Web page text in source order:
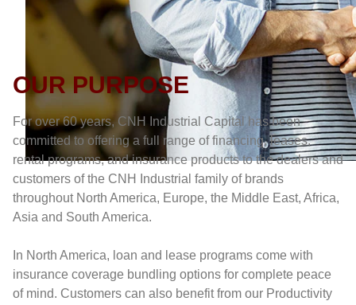
OUR PURPOSE
For over 60 years, CNH Industrial Capital has been
committed to offering a full range of financing, leases,
rental programs, and insurance products to the dealers and
customers of the CNH Industrial family of brands
throughout North America, Europe, the Middle East, Africa,
Asia and South America.
In North America, loan and lease programs come with
insurance coverage bundling options for complete peace
of mind. Customers can also benefit from our Productivity